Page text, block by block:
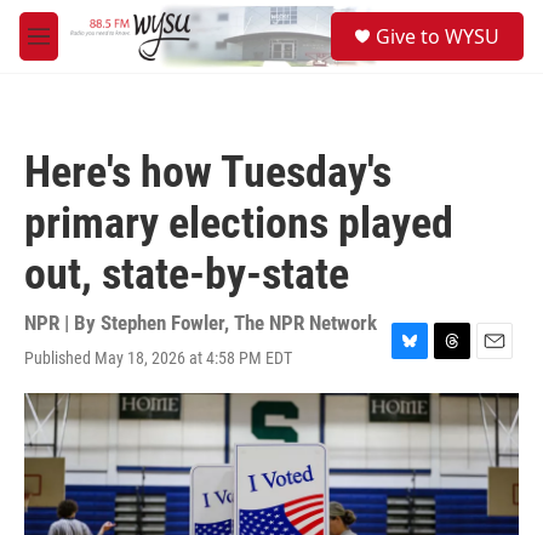
Skip to main content
M
e
Give to WYSU
Here's how Tuesday's
primary elections played
out, state-by-state
NPR | By Stephen Fowler, The NPR Network
Published May 18, 2026 at 4:58 PM EDT
B
l
u
e
s
k
y
T
h
e
a
d
s
E
m
a
i
l